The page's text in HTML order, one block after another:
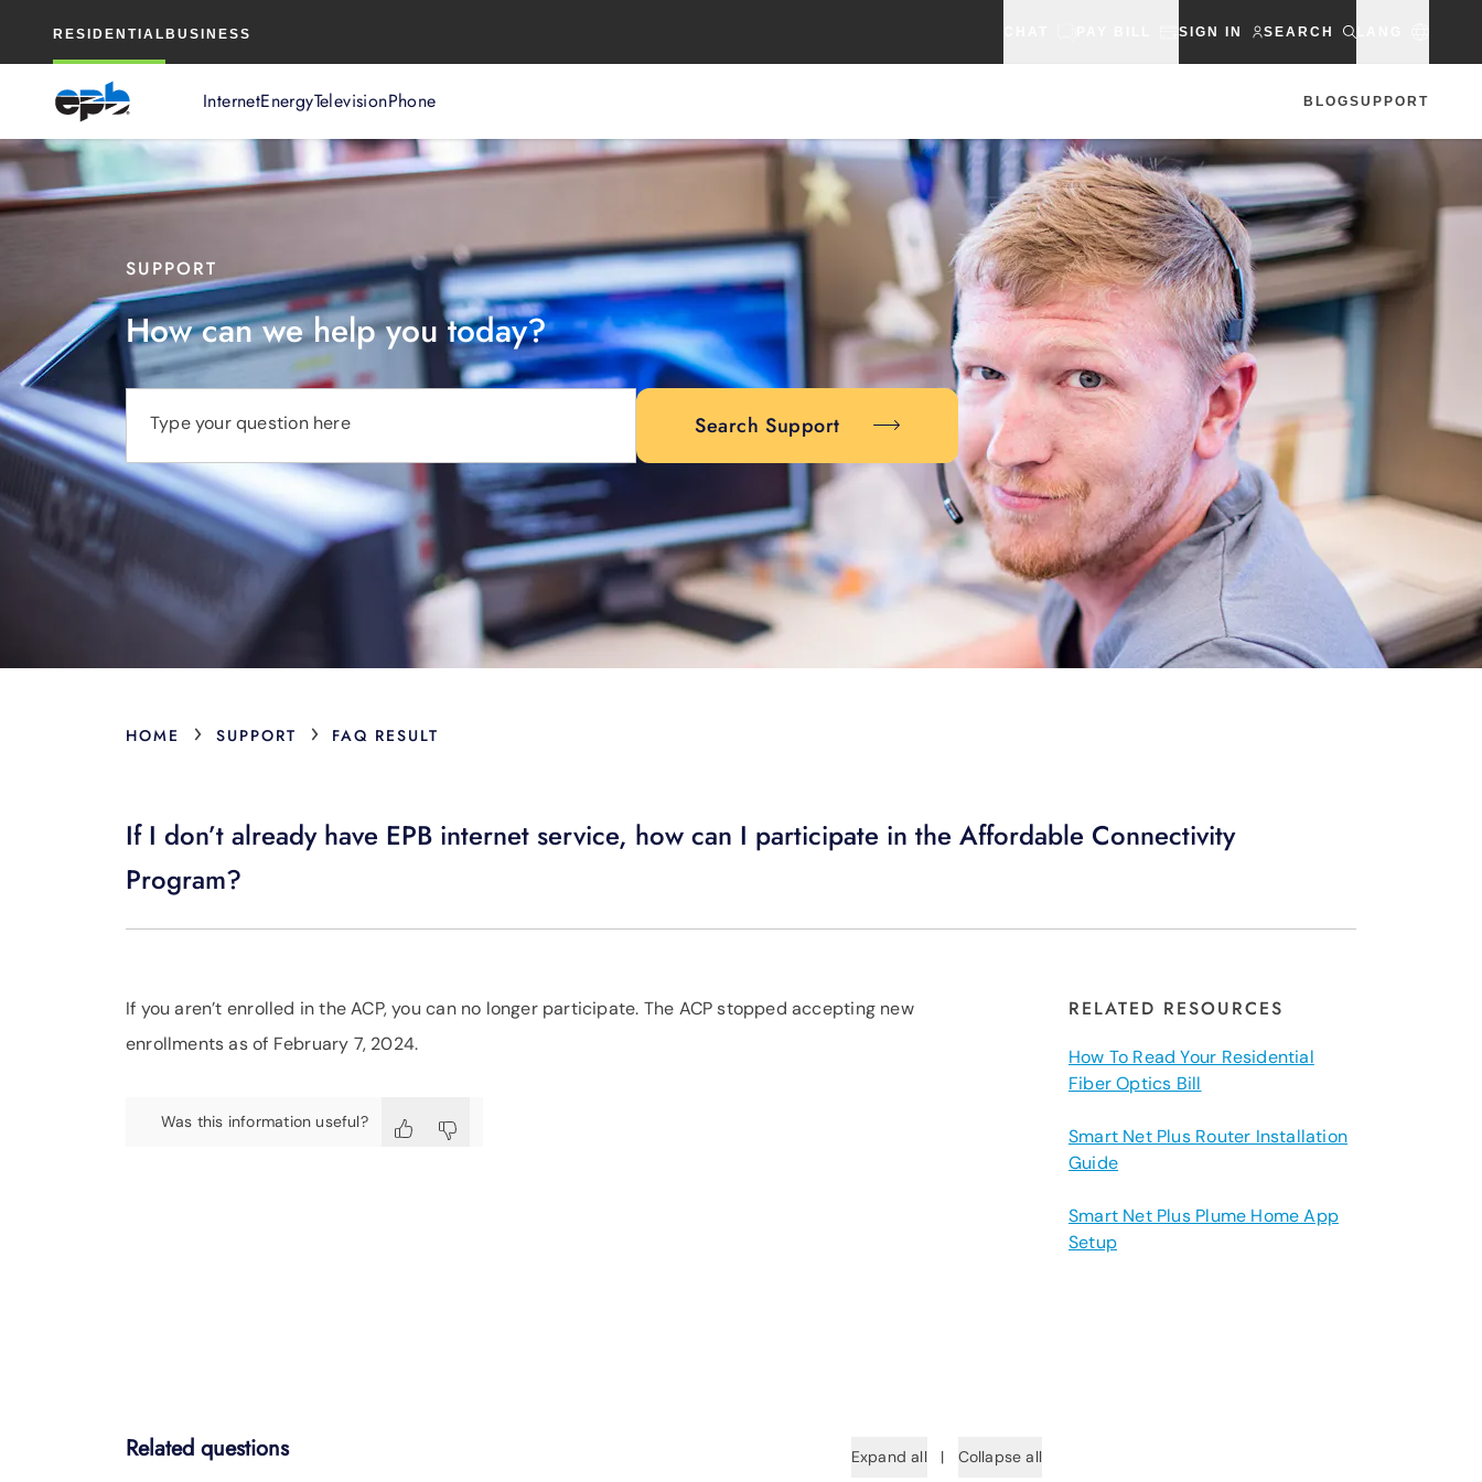
RESIDENTIAL BUSINESS SIGN IN SEARCH
InternetEnergyTelevisionPhone BLOGSUPPORT
Content
SUPPORT
How can we help you today?
Type your question here Search Support
HOME › SUPPORT › FAQ RESULT
If I don’t already have EPB internet service, how can I participate in the Affordable Connectivity
Program?
If you aren’t enrolled in the ACP, you can no longer participate. The ACP stopped accepting new
enrollments as of February 7, 2024.
Was this information useful?
RELATED RESOURCES
How To Read Your Residential
Fiber Optics Bill
Smart Net Plus Router Installation
Guide
Smart Net Plus Plume Home App
Setup
Related questions Expand all | Collapse all